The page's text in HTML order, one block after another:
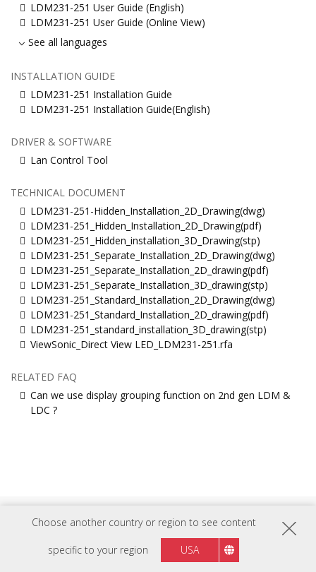
Choose another country or region to see content
specific to your region USA
LDM231-251 User Guide (English)
LDM231-251 User Guide (Online View)
See all languages
INSTALLATION GUIDE
LDM231-251 Installation Guide
LDM231-251 Installation Guide(English)
DRIVER & SOFTWARE
Lan Control Tool
TECHNICAL DOCUMENT
LDM231-251-Hidden_Installation_2D_Drawing(dwg)
LDM231-251_Hidden_Installation_2D_Drawing(pdf)
LDM231-251_Hidden_installation_3D_Drawing(stp)
LDM231-251_Separate_Installation_2D_Drawing(dwg)
LDM231-251_Separate_Installation_2D_drawing(pdf)
LDM231-251_Separate_Installation_3D_drawing(stp)
LDM231-251_Standard_Installation_2D_Drawing(dwg)
LDM231-251_Standard_Installation_2D_drawing(pdf)
LDM231-251_standard_installation_3D_drawing(stp)
ViewSonic_Direct View LED_LDM231-251.rfa
RELATED FAQ
Can we use display grouping function on 2nd gen LDM &
LDC ?
FOLLOW US ON